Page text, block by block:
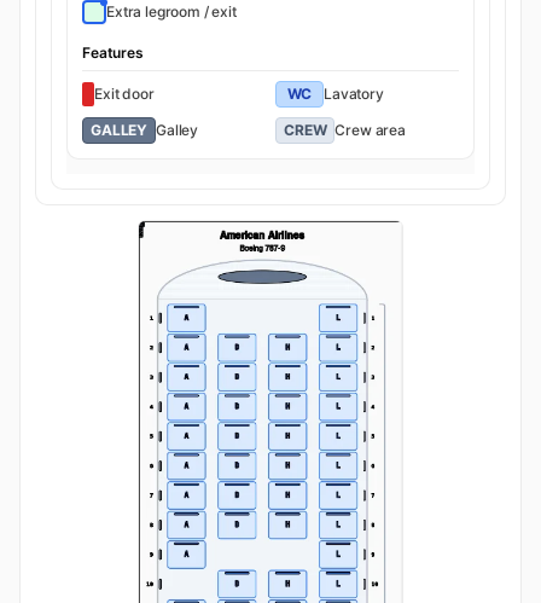
Extra legroom / exit
Features
Exit door WC
Lavatory
GALLEY Galley CREW Crew area